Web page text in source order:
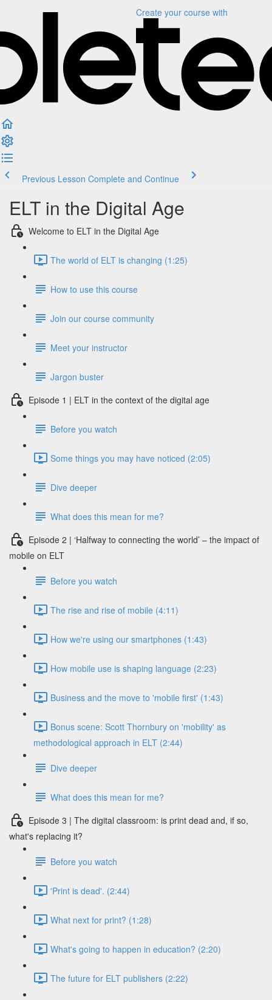
Create your course with
Previous Lesson Complete and Continue
ELT in the Digital Age
Welcome to ELT in the Digital Age
The world of ELT is changing (1:25)
How to use this course
Join our course community
Meet your instructor
Jargon buster
Episode 1 | ELT in the context of the digital age
Before you watch
Some things you may have noticed (2:05)
Dive deeper
What does this mean for me?
Episode 2 | ‘Halfway to connecting the world’ – the impact of
mobile on ELT
Before you watch
The rise and rise of mobile (4:11)
How we're using our smartphones (1:43)
How mobile use is shaping language (2:23)
Business and the move to 'mobile first' (1:43)
Bonus scene: Scott Thornbury on 'mobility' as
methodological approach in ELT (2:44)
Dive deeper
What does this mean for me?
Episode 3 | The digital classroom: is print dead and, if so,
what's replacing it?
Before you watch
'Print is dead'. (2:44)
What next for print? (1:28)
What's going to happen in education? (2:20)
The future for ELT publishers (2:22)